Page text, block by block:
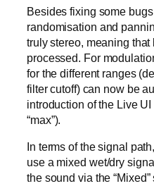
Besides fixing some
randomisation and
truly stereo, meaning
processed. For
for the different ranges
filter cutoff) can now be
introduction of the Live
“max”).
In terms of the signal
use a mixed wet/dry
the sound via the